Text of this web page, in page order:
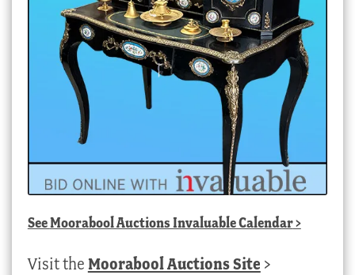
SeeMoorabool Auctions Invaluable Calendar>
Visit the Moorabool Auctions Site >